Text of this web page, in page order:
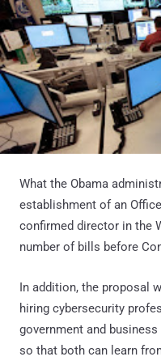
What the Obama
establishment of an
confirmed director in the
number of bills before
In addition, the proposal
hiring cybersecurity
government and
so that both can learn